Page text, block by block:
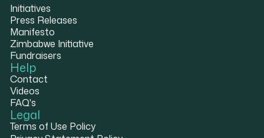
Initiatives
Press Releases
Manifesto
Zimbabwe Initiative
Fundraisers
Help
Contact
Videos
FAQ's
Legal
Terms of Use Policy